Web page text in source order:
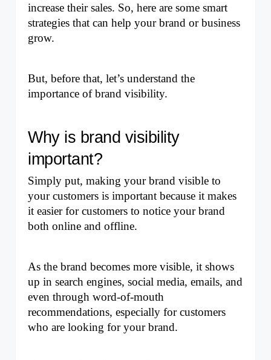
increase their sales. So, here are some smart
strategies that can help your brand or business
grow.
But, before that, let’s understand the
importance of brand visibility.
Why is brand visibility
important?
Simply put, making your brand visible to
your customers is important because it makes
it easier for customers to notice your brand
both online and offline.
As the brand becomes more visible, it shows
up in search engines, social media, emails, and
even through word-of-mouth
recommendations, especially for customers
who are looking for your brand.